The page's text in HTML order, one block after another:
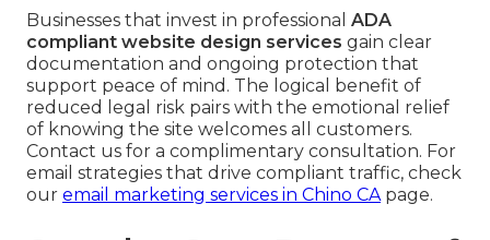
Businesses that invest in professional ADA
compliant website design services gain clear
documentation and ongoing protection that
support peace of mind. The logical benefit of
reduced legal risk pairs with the emotional relief
of knowing the site welcomes all customers.
Contact us for a complimentary consultation. For
email strategies that drive compliant traffic, check
our email marketing services in Chino CApage.